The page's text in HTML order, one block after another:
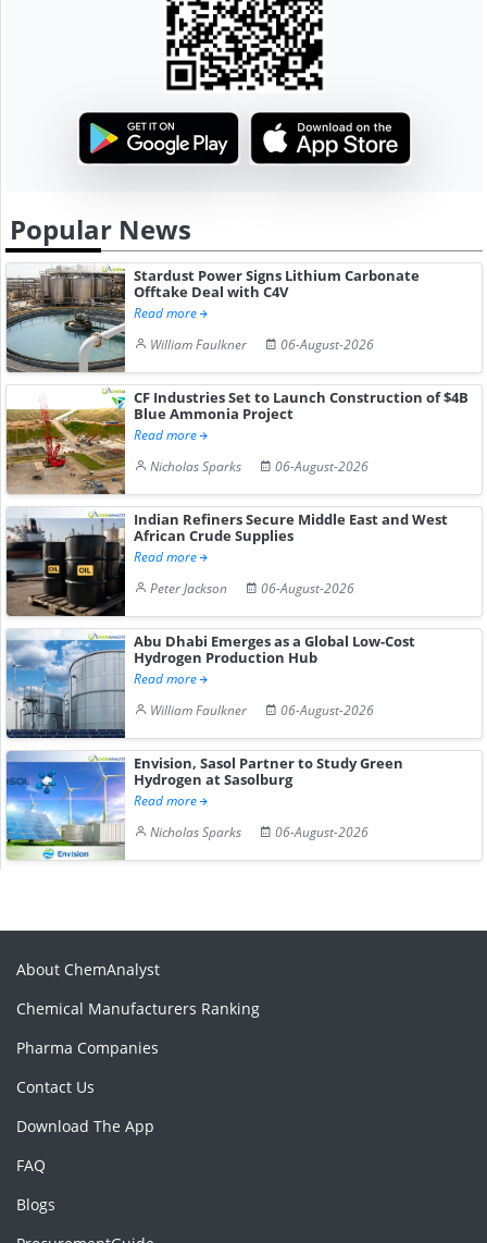
Popular News
Stardust Power Signs Lithium Carbonate
Offtake Deal with C4V
Read more
William Faulkner
06-August-2026
CF Industries Set to Launch Construction of $4B
Blue Ammonia Project
Read more
Nicholas Sparks
06-August-2026
Indian Refiners Secure Middle East and West
African Crude Supplies
Read more
Peter Jackson
06-August-2026
Abu Dhabi Emerges as a Global Low-Cost
Hydrogen Production Hub
Read more
William Faulkner
06-August-2026
Envision, Sasol Partner to Study Green
Hydrogen at Sasolburg
Read more
Nicholas Sparks
06-August-2026
About ChemAnalyst
Chemical Manufacturers Ranking
Pharma Companies
Contact Us
Download The App
FAQ
Blogs